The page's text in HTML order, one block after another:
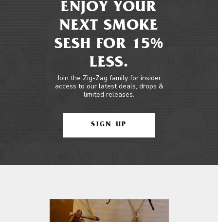
ENJOY YOUR
NEXT SMOKE
SESH FOR 15%
LESS.
Join the Zig-Zag family for insider
access to our latest deals, drops &
limited releases.
SIGN UP